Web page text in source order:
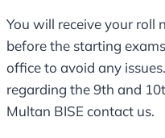
You will receive your roll
before the starting
office to avoid any
regarding the 9th and
Multan BISE contact us.